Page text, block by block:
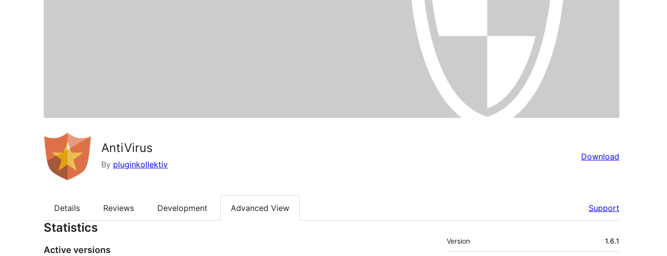
AntiVirus
By pluginkollektiv
Download
Details Reviews Development Advanced View Support
Statistics
Active versions
Meta
Version 1.6.1